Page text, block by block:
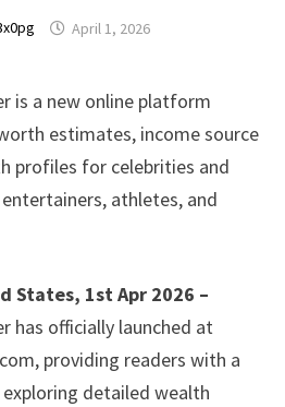
April 1, 2026
is a new online platform
estimates, income source
profiles for celebrities and
athletes, and
States, 1st Apr 2026 –
has officially launched at
providing readers with a
detailed wealth